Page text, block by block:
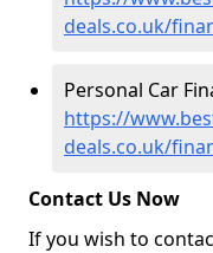
deals.co.uk/
Personal Car
https://
deals.co.uk/
Contact Us Now
If you wish to